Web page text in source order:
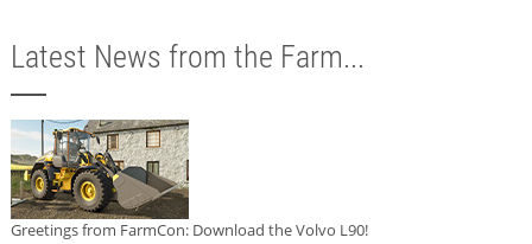
Latest News from the Farm...
Greetings from FarmCon: Download the Volvo L90!